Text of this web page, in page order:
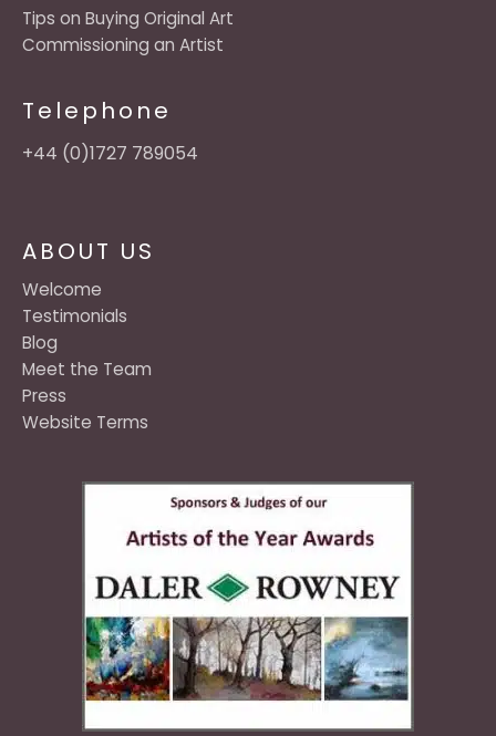
ABOUT US
Welcome
Testimonials
Blog
Meet the Team
Press
Website Terms
Tips on Buying Original Art
Commissioning an Artist
Telephone
+44 (0)1727 789054